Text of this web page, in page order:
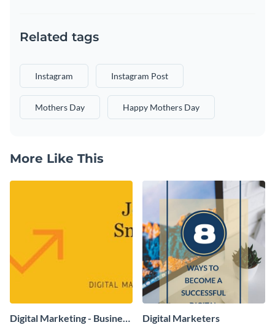
Related tags
Instagram Instagram Post
Mothers Day Happy Mothers Day
More Like This
Digital Marketing - Business
Digital Marketers